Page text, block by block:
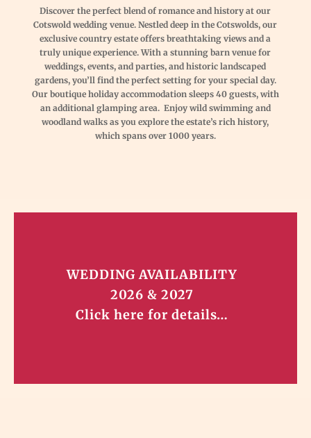
Discover the perfect blend of romance and history at our
Cotswold wedding venue. Nestled deep in the Cotswolds, our
exclusive country estate offers breathtaking views and a
truly unique experience. With a stunning barn venue for
weddings, events, and parties, and historic landscaped
gardens, you’ll find the perfect setting for your special day.
Our boutique holiday accommodation sleeps 40 guests, with
an additional glamping area. Enjoy wild swimming and
woodland walks as you explore the estate’s rich history,
which spans over 1000 years.
WEDDING AVAILABILITY
2026 & 2027
Click here for details…